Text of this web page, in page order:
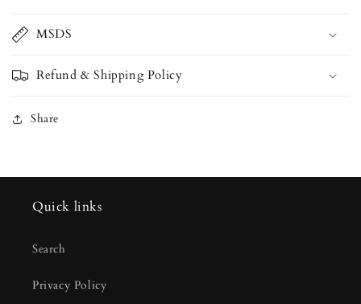
MSDS
Refund & Shipping Policy
Share
Quick links
Search
Privacy Policy